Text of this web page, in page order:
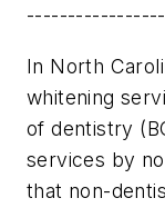
In North
whitening
of dentistry
services by
that non-